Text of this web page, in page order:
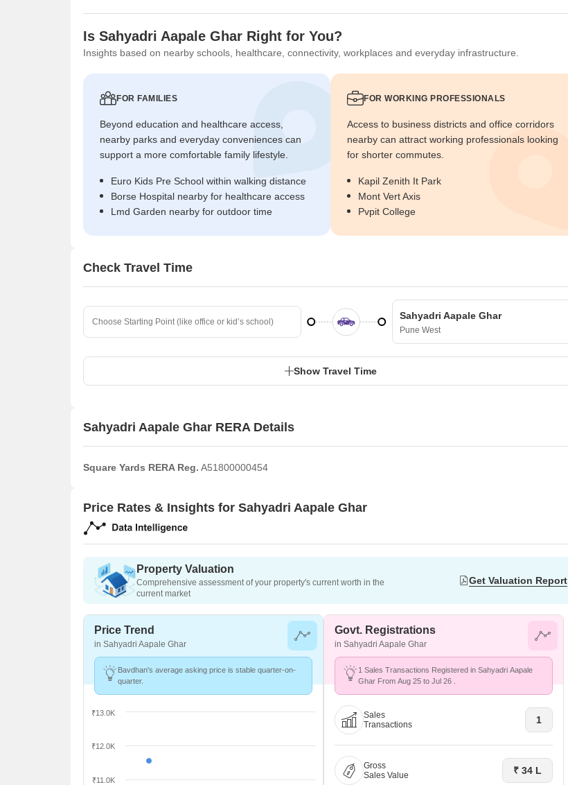
Is Sahyadri Aapale Ghar Right for You?
Insights based on nearby schools, healthcare, connectivity, workplaces and everyday infrastructure.
FOR FAMILIES
Beyond education and healthcare access,
nearby parks and everyday conveniences can
support a more comfortable family lifestyle.
Euro Kids Pre School within walking distance
Borse Hospital nearby for healthcare access
Lmd Garden nearby for outdoor time
FOR WORKING PROFESSIONALS
Access to business districts and office corridors
nearby can attract working professionals looking
for shorter commutes.
Kapil Zenith It Park
Mont Vert Axis
Pvpit College
Check Travel Time
Sahyadri Aapale Ghar
Pune West
Show Travel Time
Sahyadri Aapale Ghar RERA Details
Square Yards RERA Reg. A51800000454
Price Rates & Insights for Sahyadri Aapale Ghar
Property Valuation
Comprehensive assessment of your property's current worth in the
current market
Get Valuation Report
Price Trend
in Sahyadri Aapale Ghar
Bavdhan's average asking price is stable quarter-on-
quarter.
₹11.0K
₹12.0K
₹13.0K
Govt. Registrations
in Sahyadri Aapale Ghar
1 Sales Transactions Registered in Sahyadri Aapale
Ghar From Aug 25 to Jul 26 .
Sales
Transactions
1
Gross
Sales Value
₹ 34 L